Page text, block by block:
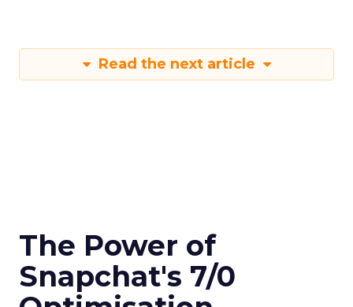
Read the next article
The Power of
Snapchat's 7/0